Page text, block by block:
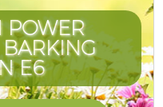
POWER
E6